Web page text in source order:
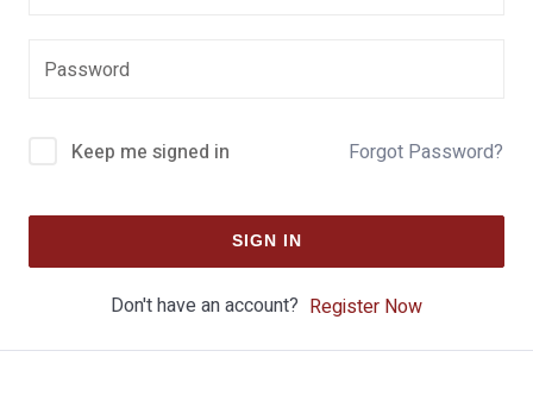
Keep me signed in Forgot Password?
SIGN IN
Don't have an account? Register Now